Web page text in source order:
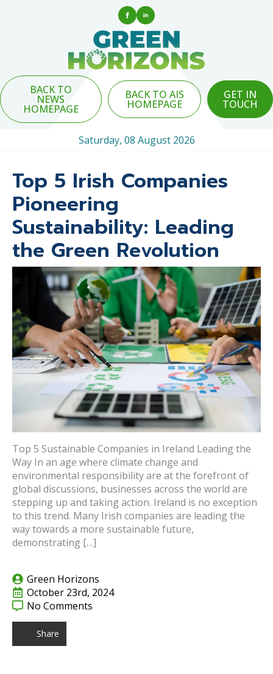
BACK TO
NEWS
HOMEPAGE
BACK TO AIS
HOMEPAGE
GET IN
TOUCH
Saturday, 08 August 2026
Top 5 Irish Companies
Pioneering
Sustainability: Leading
the Green Revolution
Top 5 Sustainable Companies in Ireland Leading the
Way In an age where climate change and
environmental responsibility are at the forefront of
global discussions, businesses across the world are
stepping up and taking action. Ireland is no exception
to this trend. Many Irish companies are leading the
way towards a more sustainable future,
demonstrating […]
Green Horizons
October 23rd, 2024
No Comments
Share